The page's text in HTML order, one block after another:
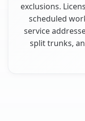
exclusions.
scheduled
service
split trunks,